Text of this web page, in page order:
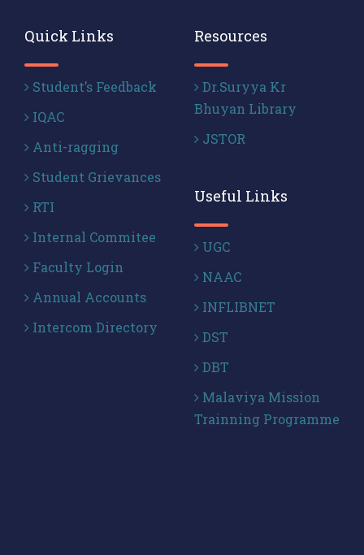
Quick Links
Student’s Feedback
IQAC
Anti-ragging
Student Grievances
RTI
Internal Commitee
Faculty Login
Annual Accounts
Intercom Directory
Resources
Dr.Suryya Kr
Bhuyan Library
JSTOR
Useful Links
UGC
NAAC
INFLIBNET
DST
DBT
Malaviya Mission
Trainning Programme